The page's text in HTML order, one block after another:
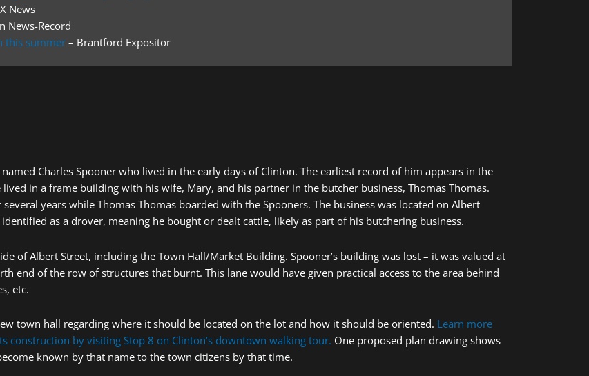
News
News-Record
this summer – Brantford Expositor
named Charles Spooner who lived in the early days of Clinton. The earliest record of him appears in the
in a frame building with his wife, Mary, and his partner in the butcher business, Thomas Thomas.
years while Thomas Thomas boarded with the Spooners. The business was located on Albert
as a drover, meaning he bought or dealt cattle, likely as part of his butchering business.
of Albert Street, including the Town Hall/Market Building. Spooner’s building was lost – it was valued at
end of the row of structures that burnt. This lane would have given practical access to the area behind
etc.
town hall regarding where it should be located on the lot and how it should be oriented. Learn more
construction by visiting Stop 8 on Clinton’s downtown walking tour. One proposed plan drawing shows
known by that name to the town citizens by that time.